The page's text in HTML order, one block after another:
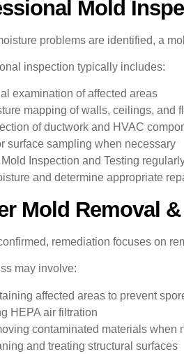
Mold
problems are identified, a
inspection typically includes:
examination of affected areas
mapping of walls, ceilings, and
of ductwork and HVAC
surface sampling when necessary
Inspection and Testing
and determine appropriate
Mold Removal
remediation focuses on
may involve:
affected areas to prevent
HEPA air filtration
contaminated materials when
and treating structural surfaces